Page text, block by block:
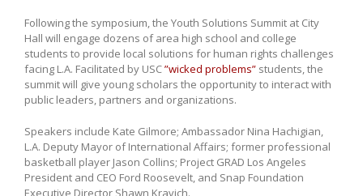
Following the symposium, the Youth Solutions Summit at City
Hall will engage dozens of area high school and college
students to provide local solutions for human rights challenges
facing L.A. Facilitated by USC”wicked problems” students, the
summit will give young scholars the opportunity to interact with
public leaders, partners and organizations.
Speakers include Kate Gilmore; Ambassador Nina Hachigian,
L.A. Deputy Mayor of International Affairs; former professional
basketball player Jason Collins; Project GRAD Los Angeles
President and CEO Ford Roosevelt, and Snap Foundation
Executive Director Shawn Kravich.